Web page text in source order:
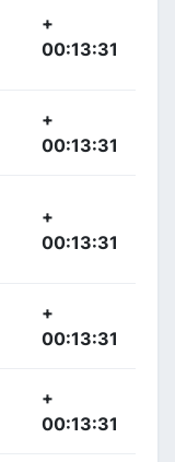
+
00:13:31
+
00:13:31
+
00:13:31
+
00:13:31
+
00:13:31